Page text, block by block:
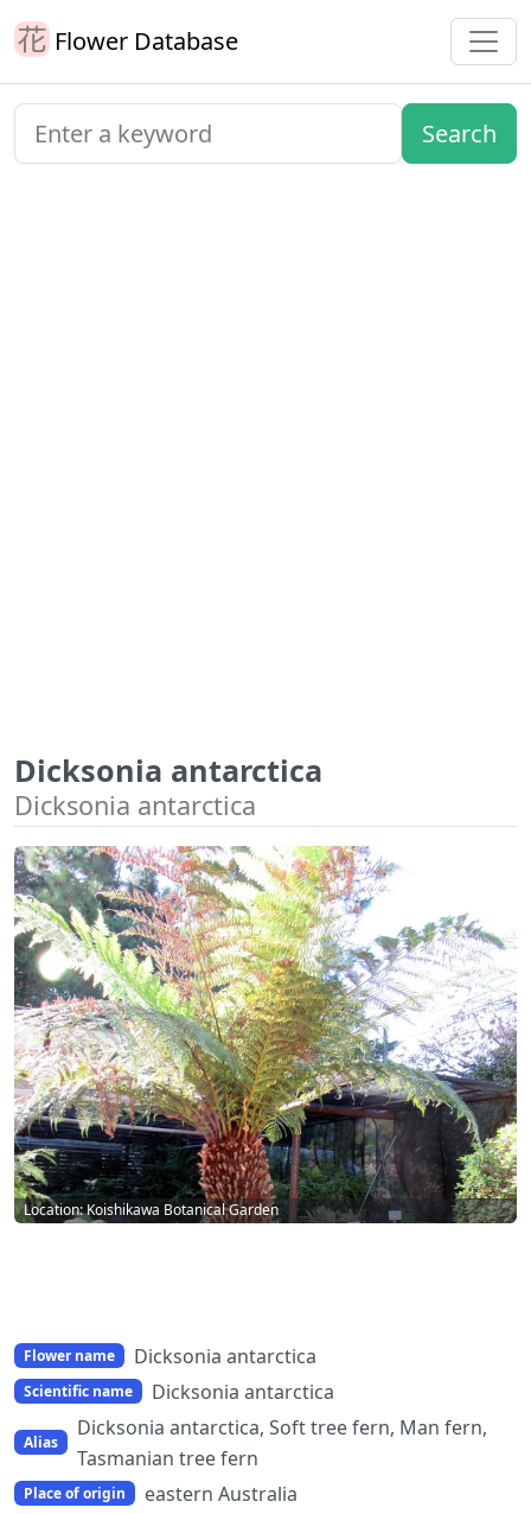
Flower Database
Dicksonia antarctica
Dicksonia antarctica
Location: Koishikawa Botanical Garden
Flower name Dicksonia antarctica
Scientific name Dicksonia antarctica
Alias
Dicksonia antarctica, Soft tree fern, Man fern,
Tasmanian tree fern
Place of origin eastern Australia